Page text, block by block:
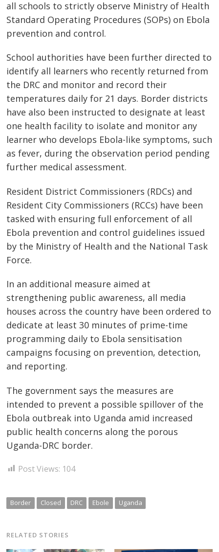
all schools to strictly observe Ministry of Health
Standard Operating Procedures (SOPs) on Ebola
prevention and control.
School authorities have been further directed to
identify all learners who recently returned from
the DRC and monitor and record their
temperatures daily for 21 days. Border districts
have also been instructed to designate at least
one health facility to isolate and monitor any
learner who develops Ebola-like symptoms, such
as fever, during the observation period pending
further medical assessment.
Resident District Commissioners (RDCs) and
Resident City Commissioners (RCCs) have been
tasked with ensuring full enforcement of all
Ebola prevention and control guidelines issued
by the Ministry of Health and the National Task
Force.
In an additional measure aimed at
strengthening public awareness, all media
houses across the country have been ordered to
dedicate at least 30 minutes of prime-time
programming daily to Ebola sensitisation
campaigns focusing on prevention, detection,
and reporting.
The government says the measures are
intended to prevent a possible spillover of the
Ebola outbreak into Uganda amid increased
public health concerns along the porous
Uganda-DRC border.
Post Views: 104
Border Closed DRC Ebole Uganda
RELATED STORIES